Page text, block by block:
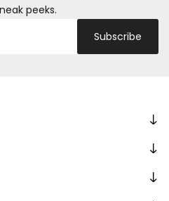
peeks.
Subscribe